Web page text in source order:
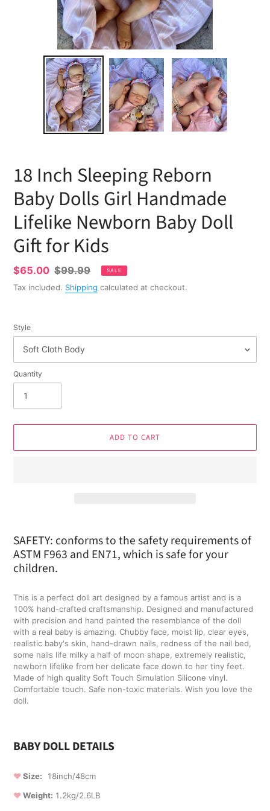
18 Inch Sleeping Reborn
Baby Dolls Girl Handmade
Lifelike Newborn Baby Doll
Gift for Kids
Sale
price
$65.00 Regular
price
$99.99 SALE
Tax included. Shipping calculated at checkout.
Style
Quantity
ADD TO CART
to
your
cart
SAFETY: conforms to the safety requirements of
ASTM F963 and EN71, which is safe for your
children.
This is a perfect doll art designed by a famous artist and is a
100% hand-crafted craftsmanship. Designed and manufactured
with precision and hand painted the resemblance of the doll
with a real baby is amazing. Chubby face, moist lip, clear eyes,
realistic baby's skin, hand-drawn nails, redness of the nail bed,
some nails life milky a half of moon shape, extremely realistic,
newborn lifelike from her delicate face down to her tiny feet.
Made of high quality Soft Touch Simulation Silicone vinyl.
Comfortable touch. Safe non-toxic materials. Wish you love the
doll.
BABY DOLL DETAILS
❤ Size: 18inch/48cm
❤ Weight: 1.2kg/2.6LB